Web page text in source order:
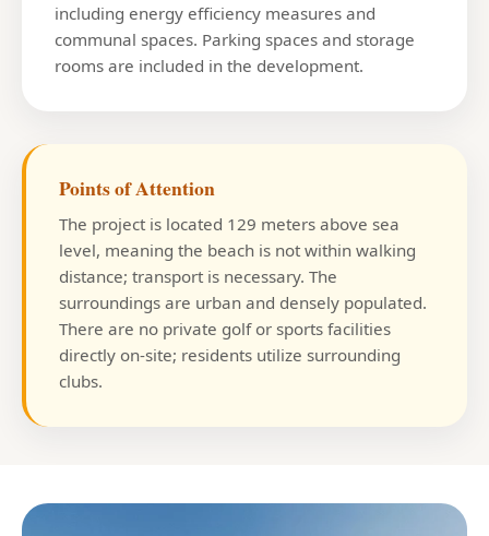
including energy efficiency measures and
communal spaces. Parking spaces and storage
rooms are included in the development.
Points of Attention
The project is located 129 meters above sea
level, meaning the beach is not within walking
distance; transport is necessary. The
surroundings are urban and densely populated.
There are no private golf or sports facilities
directly on-site; residents utilize surrounding
clubs.